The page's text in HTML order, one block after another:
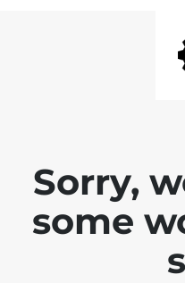
Sorry,
some